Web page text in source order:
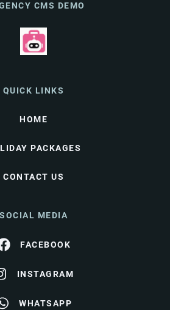
CMS DEMO
QUICK LINKS
HOME
PACKAGES
CONTACT US
SOCIAL MEDIA
FACEBOOK
INSTAGRAM
WHATSAPP